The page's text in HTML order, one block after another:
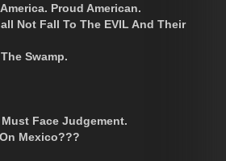
Proud American.
Not Fall To The EVIL And Their
Swamp.
Face Judgement.
Mexico???